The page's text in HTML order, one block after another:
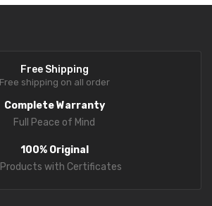
Free Shipping
Free shipping on all order
Complete Warranty
Full Peace of Mind
100% Original
with Certificates